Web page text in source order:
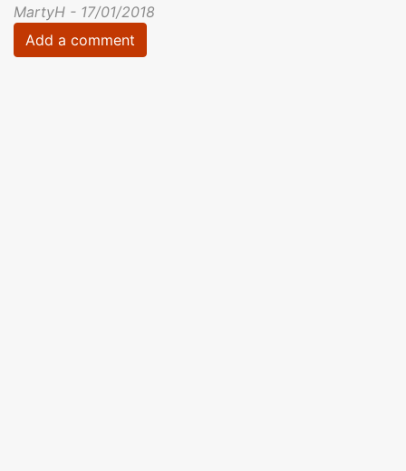
MartyH - 17/01/2018
Add a comment